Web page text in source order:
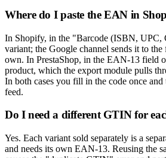
Where do I paste the EAN in
In Shopify, in the "Barcode (ISBN, UPC,
variant; the Google channel sends it to the
own. In PrestaShop, in the EAN-13 field
product, which the export module pulls
In both cases you fill in the code once
feed.
Do I need a different GTIN for
Yes. Each variant sold separately is a
and needs its own EAN-13. Reusing the